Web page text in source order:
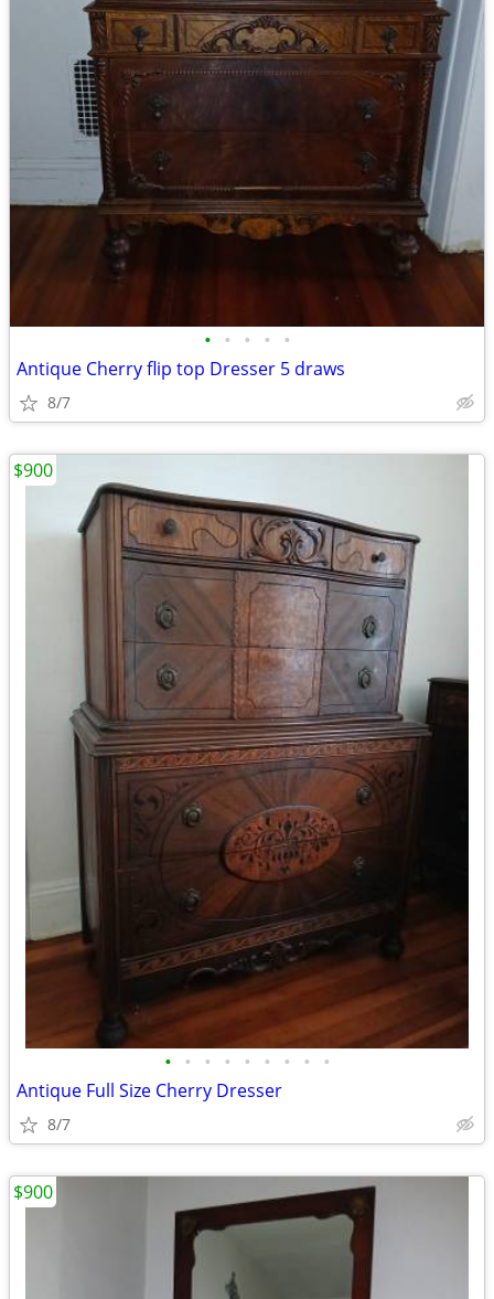
• • • • •
Antique Cherry flip top Dresser 5 draws
8/7
• • • • • • • • •
Antique Full Size Cherry Dresser
8/7
$900
$900